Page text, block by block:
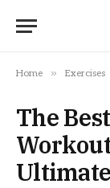
Home » Exercises
The